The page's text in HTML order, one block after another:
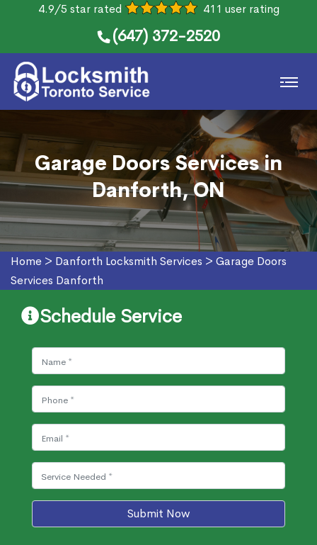
4.9/5 star rated 411 user rating
(647) 372-2520
Garage Doors Services in
Danforth, ON
Home > Danforth Locksmith Services > Garage Doors
Services Danforth
Schedule Service
Submit Now